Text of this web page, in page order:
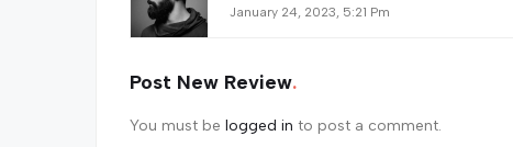
January 24, 2023, 5:21 Pm
Post New Review
You must be logged in to post a comment.